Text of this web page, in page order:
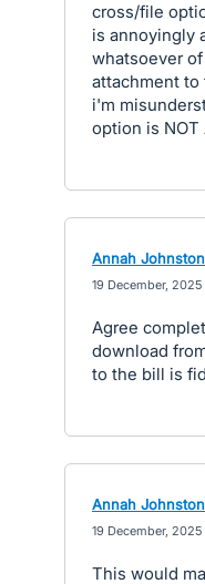
cross/file
is annoyingly
whatsoever
attachment
i'm
option is NOT
Annah
19 December, 2025
Agree
download
to the bill is
Annah
19 December, 2025
This would